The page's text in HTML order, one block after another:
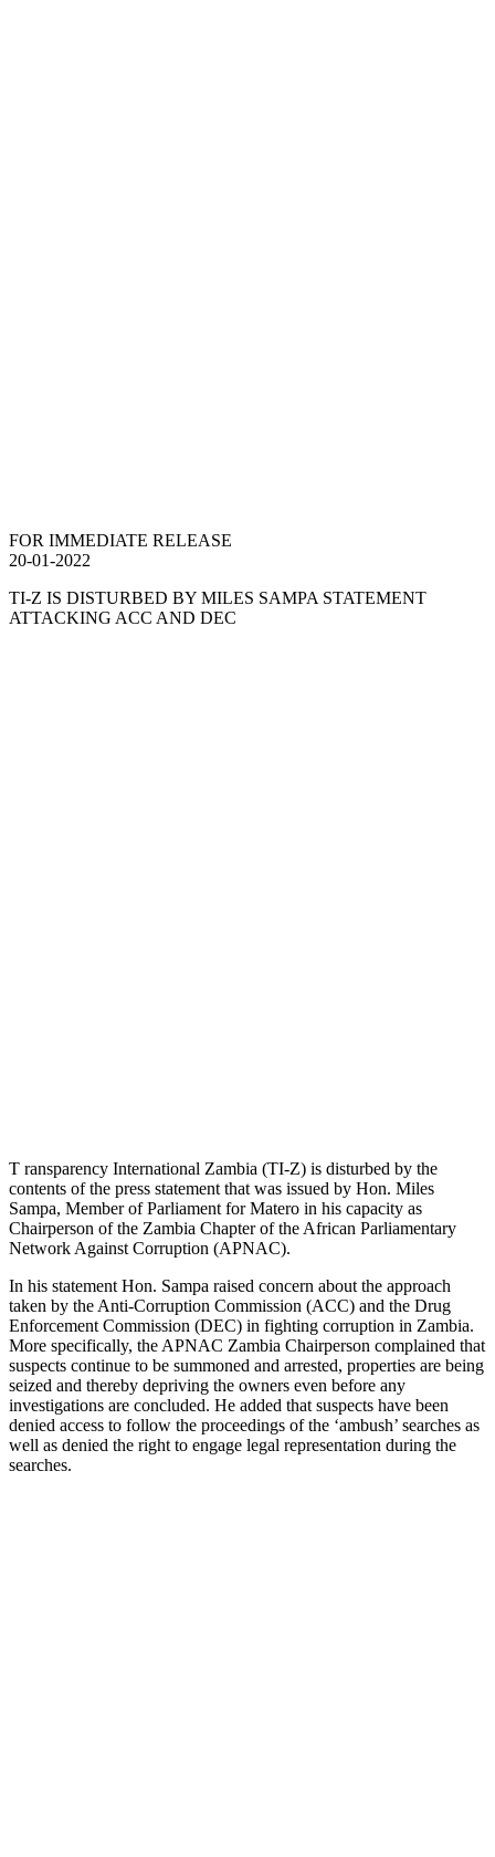
FOR IMMEDIATE RELEASE
20-01-2022
TI-Z IS DISTURBED BY MILES SAMPA STATEMENT
ATTACKING ACC AND DEC
T ransparency International Zambia (TI-Z) is disturbed by the
contents of the press statement that was issued by Hon. Miles
Sampa, Member of Parliament for Matero in his capacity as
Chairperson of the Zambia Chapter of the African Parliamentary
Network Against Corruption (APNAC).
In his statement Hon. Sampa raised concern about the approach
taken by the Anti-Corruption Commission (ACC) and the Drug
Enforcement Commission (DEC) in fighting corruption in Zambia.
More specifically, the APNAC Zambia Chairperson complained that
suspects continue to be summoned and arrested, properties are being
seized and thereby depriving the owners even before any
investigations are concluded. He added that suspects have been
denied access to follow the proceedings of the ‘ambush’ searches as
well as denied the right to engage legal representation during the
searches.